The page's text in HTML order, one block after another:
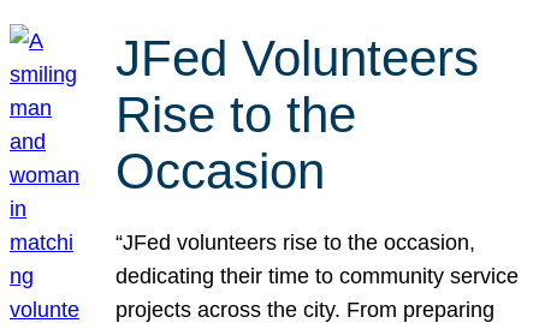
JFed Volunteers
Rise to the
Occasion
“JFed volunteers rise to the occasion,
dedicating their time to community service
projects across the city. From preparing